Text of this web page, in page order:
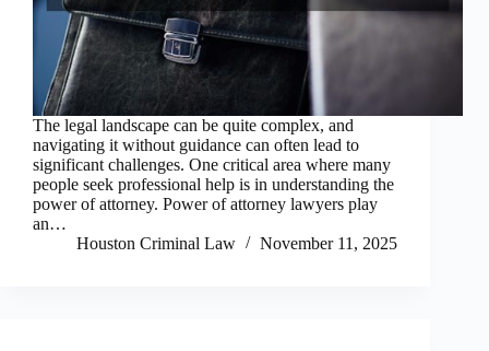
The legal landscape can be quite complex, and
navigating it without guidance can often lead to
significant challenges. One critical area where many
people seek professional help is in understanding the
power of attorney. Power of attorney lawyers play
an…
Houston Criminal Law
November 11, 2025